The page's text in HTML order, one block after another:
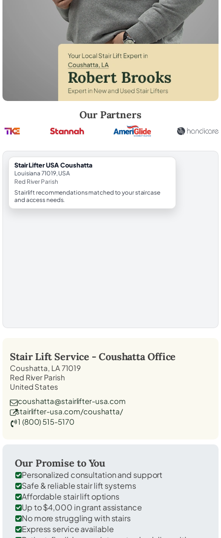
Our Partners
StairLifter USA Coushatta
Louisiana 71019, USA
Red River Parish
Stairlift recommendations matched to your staircase
and access needs.
Stair Lift Service - Coushatta Office
Coushatta, LA 71019
Red River Parish
United States
coushatta@stairlifter-usa.com
stairlifter-usa.com/coushatta/
1 (800) 515-5170
Our Promise to You
Personalized consultation and support
Safe & reliable stair lift systems
Affordable stair lift options
Up to $4,000 in grant assistance
No more struggling with stairs
Express service available